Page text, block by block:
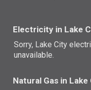
Electricity in Lake
Sorry, Lake City
unavailable.
Natural Gas in Lake